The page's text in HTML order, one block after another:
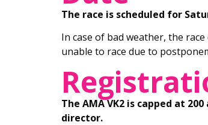
The race is scheduled for
In case of bad weather, the
unable to race due to
The AMA VK2 is capped at
director.